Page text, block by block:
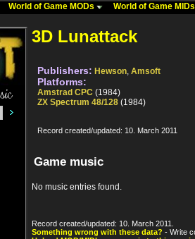
World of Game MODs World of Game
3D Lunattack
Publishers: Hewson, Amsoft
Platforms:
Amstrad CPC (1984)
ZX Spectrum 48/128 (1984)
Record created/updated: 10. March 2011
Game music
No music entries found.
Record created/updated: 10. March 2011.
Something wrong with these data? - Write